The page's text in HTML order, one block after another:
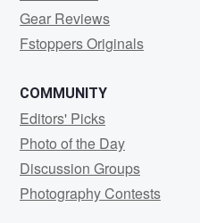
Gear Reviews
Fstoppers Originals
COMMUNITY
Editors' Picks
Photo of the Day
Discussion Groups
Photography Contests